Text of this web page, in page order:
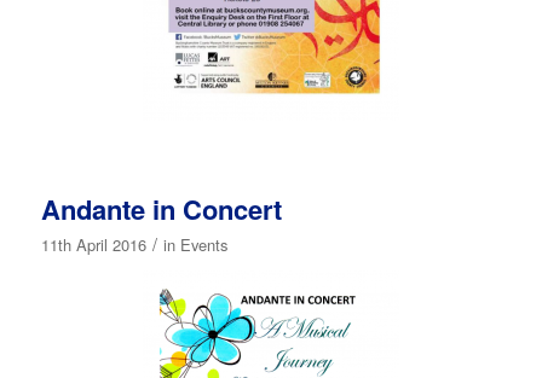
Andante in Concert
11th April 2016 / in Events